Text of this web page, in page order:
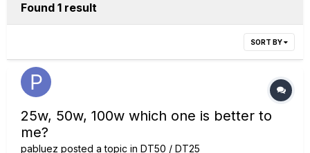
Found 1 result
SORT BY
25w, 50w, 100w which one is better to
me?
pabluez posted a topic in DT50 / DT25